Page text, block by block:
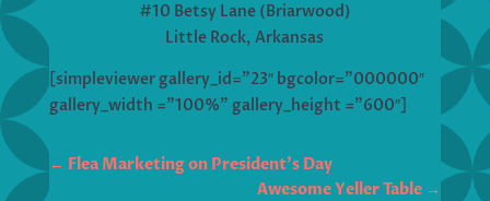
#10 Betsy Lane (Briarwood)
Little Rock, Arkansas
[simpleviewer gallery_id=”23″ bgcolor=”000000″
gallery_width =”100%” gallery_height =”600″]
← Flea Marketing on President's Day
Awesome Yeller Table →